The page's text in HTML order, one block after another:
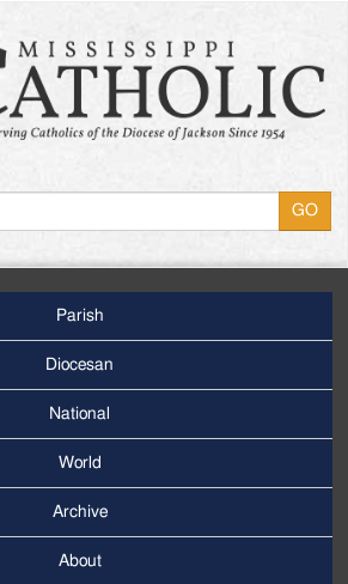
Parish
Diocesan
National
World
Archive
About